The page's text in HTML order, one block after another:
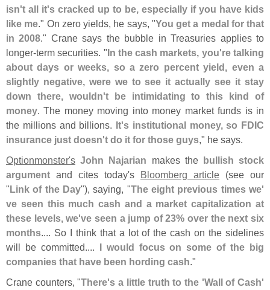
isn't all it's cracked up to be, especially if you have kids
like me." On zero yields, he says, "You get a medal for that
in 2008." Crane says the bubble in Treasuries applies to
longer-term securities. "In the cash markets, you're talking
about days or weeks, so a zero percent yield, even a
slightly negative, were we to see it actually see it stay
down there, wouldn't be intimidating to this kind of
money. The money moving into money market funds is in
the millions and billions. It's institutional money, so FDIC
insurance just doesn't do it for those guys," he says.
Optionmonster's John Najarian makes the bullish stock
argument and cites today's Bloomberg article (see our
"Link of the Day"), saying, "The eight previous times we'
ve seen this much cash and a market capitalization at
these levels, we've seen a jump of 23% over the next six
months.... So I think that a lot of the cash on the sidelines
will be committed.... I would focus on some of the big
companies that have been hording cash."
Crane counters, "There's a little truth to the 'Wall of Cash'